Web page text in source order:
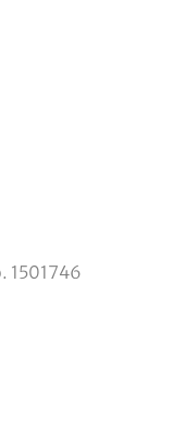
company/
1501746